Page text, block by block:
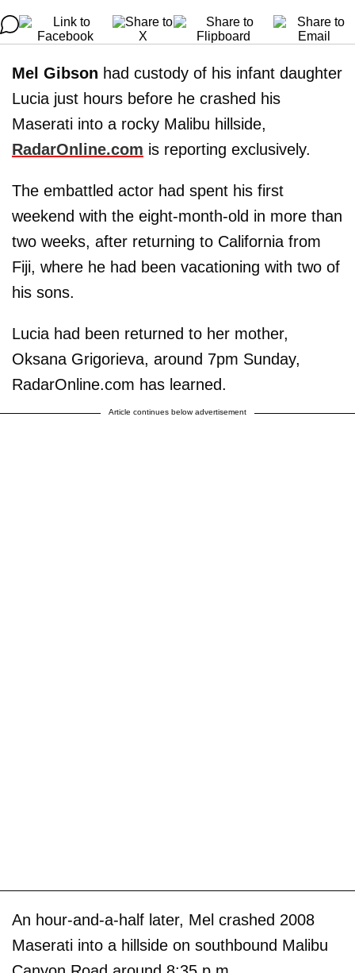
Mel Gibson had custody of his infant daughter
Lucia just hours before he crashed his
Maserati into a rocky Malibu hillside,
RadarOnline.com is reporting exclusively.
The embattled actor had spent his first
weekend with the eight-month-old in more than
two weeks, after returning to California from
Fiji, where he had been vacationing with two of
his sons.
Lucia had been returned to her mother,
Oksana Grigorieva, around 7pm Sunday,
RadarOnline.com has learned.
Article continues below advertisement
An hour-and-a-half later, Mel crashed 2008
Maserati into a hillside on southbound Malibu